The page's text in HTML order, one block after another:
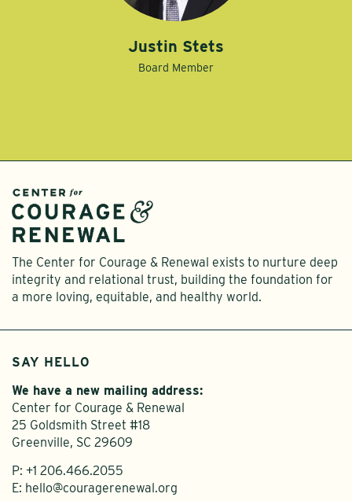
Justin Stets
Board Member
The Center for Courage & Renewal exists to nurture deep
integrity and relational trust, building the foundation for
a more loving, equitable, and healthy world.
SAY HELLO
We have a new mailing address:
Center for Courage & Renewal
25 Goldsmith Street #18
Greenville, SC 29609
P: +1 206.466.2055
E: hello@couragerenewal.org